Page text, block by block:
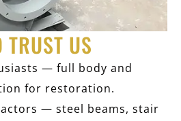
TRUST US
— full body and
for restoration.
— steel beams, stair